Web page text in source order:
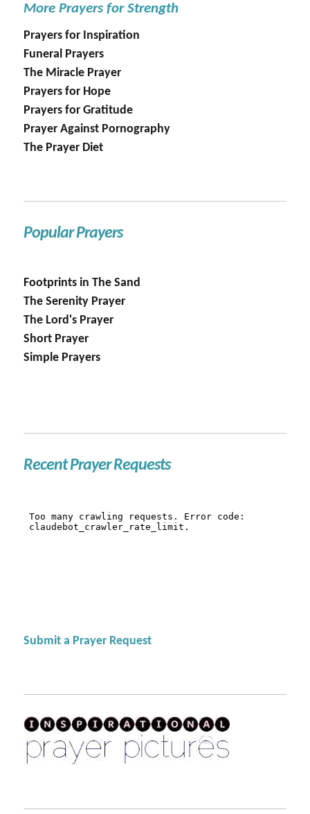
More Prayers for Strength
Prayers for Inspiration
Funeral Prayers
The Miracle Prayer
Prayers for Hope
Prayers for Gratitude
Prayer Against Pornography
The Prayer Diet
Popular Prayers
Footprints in The Sand
The Serenity Prayer
The Lord's Prayer
Short Prayer
Simple Prayers
Recent Prayer Requests
Submit a Prayer Request